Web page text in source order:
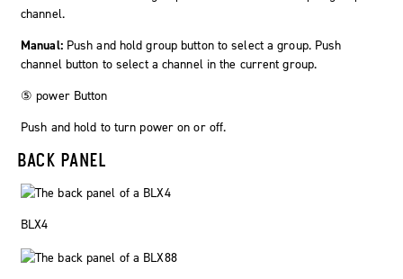
channel.
Manual: Push and holdgroup button to select a group. Push
channel button to select a channel in the current group.
⑤ powerButton
Push and hold to turn power on or off.
BACK PANEL
BLX4